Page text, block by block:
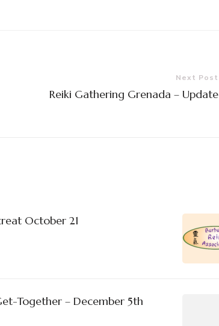
Next Post
Reiki Gathering Grenada – Update
October 21
Together – December 5th